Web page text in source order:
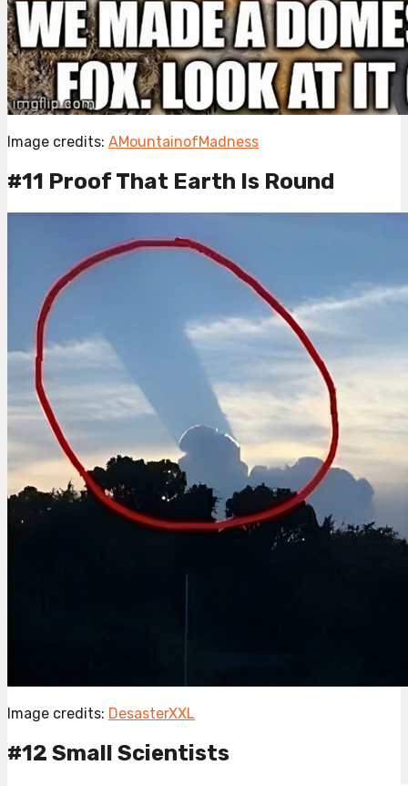
Image credits: AMountainofMadness
#11 Proof That Earth Is Round
Image credits: DesasterXXL
#12 Small Scientists